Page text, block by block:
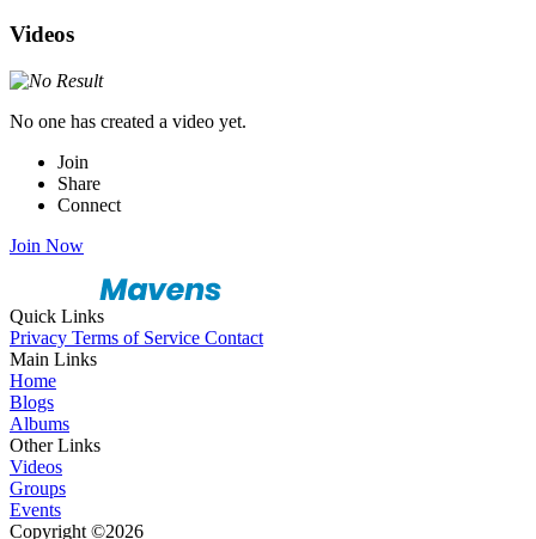
Videos
No one has created a video yet.
Join
Share
Connect
Join Now
Quick Links
Privacy Terms of Service Contact
Main Links
Home
Blogs
Albums
Other Links
Videos
Groups
Events
Copyright ©2026